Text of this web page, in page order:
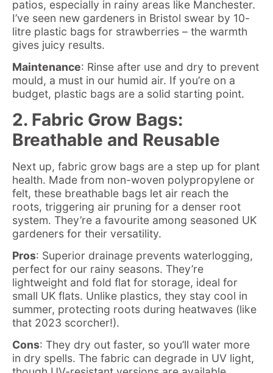
patios, especially in rainy areas like Manchester.
I’ve seen new gardeners in Bristol swear by 10-
litre plastic bags for strawberries – the warmth
gives juicy results.
Maintenance: Rinse after use and dry to prevent
mould, a must in our humid air. If you’re on a
budget, plastic bags are a solid starting point.
2. Fabric Grow Bags:
Breathable and Reusable
Next up, fabric grow bags are a step up for plant
health. Made from non-woven polypropylene or
felt, these breathable bags let air reach the
roots, triggering air pruning for a denser root
system. They’re a favourite among seasoned UK
gardeners for their versatility.
Pros: Superior drainage prevents waterlogging,
perfect for our rainy seasons. They’re
lightweight and fold flat for storage, ideal for
small UK flats. Unlike plastics, they stay cool in
summer, protecting roots during heatwaves (like
that 2023 scorcher!).
Cons: They dry out faster, so you’ll water more
in dry spells. The fabric can degrade in UV light,